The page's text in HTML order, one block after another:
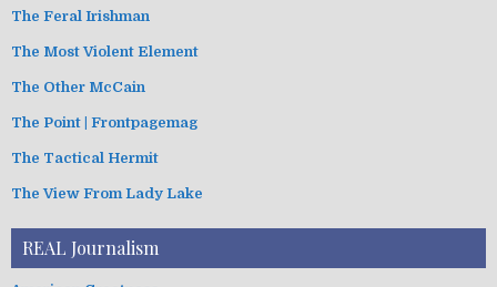
The Feral Irishman
The Most Violent Element
The Other McCain
The Point | Frontpagemag
The Tactical Hermit
The View From Lady Lake
REAL Journalism